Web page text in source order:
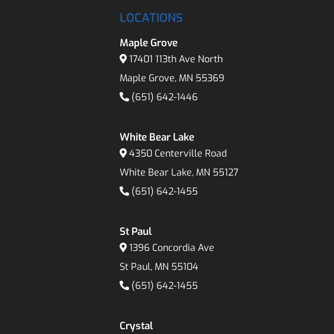
LOCATIONS
Maple Grove
17401 113th Ave North
Maple Grove, MN 55369
(651) 642-1446
White Bear Lake
4350 Centerville Road
White Bear Lake, MN 55127
(651) 642-1455
St Paul
1396 Concordia Ave
St Paul, MN 55104
(651) 642-1455
Crystal